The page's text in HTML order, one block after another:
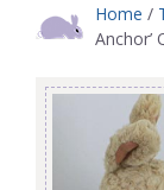
Home /
Anchor’